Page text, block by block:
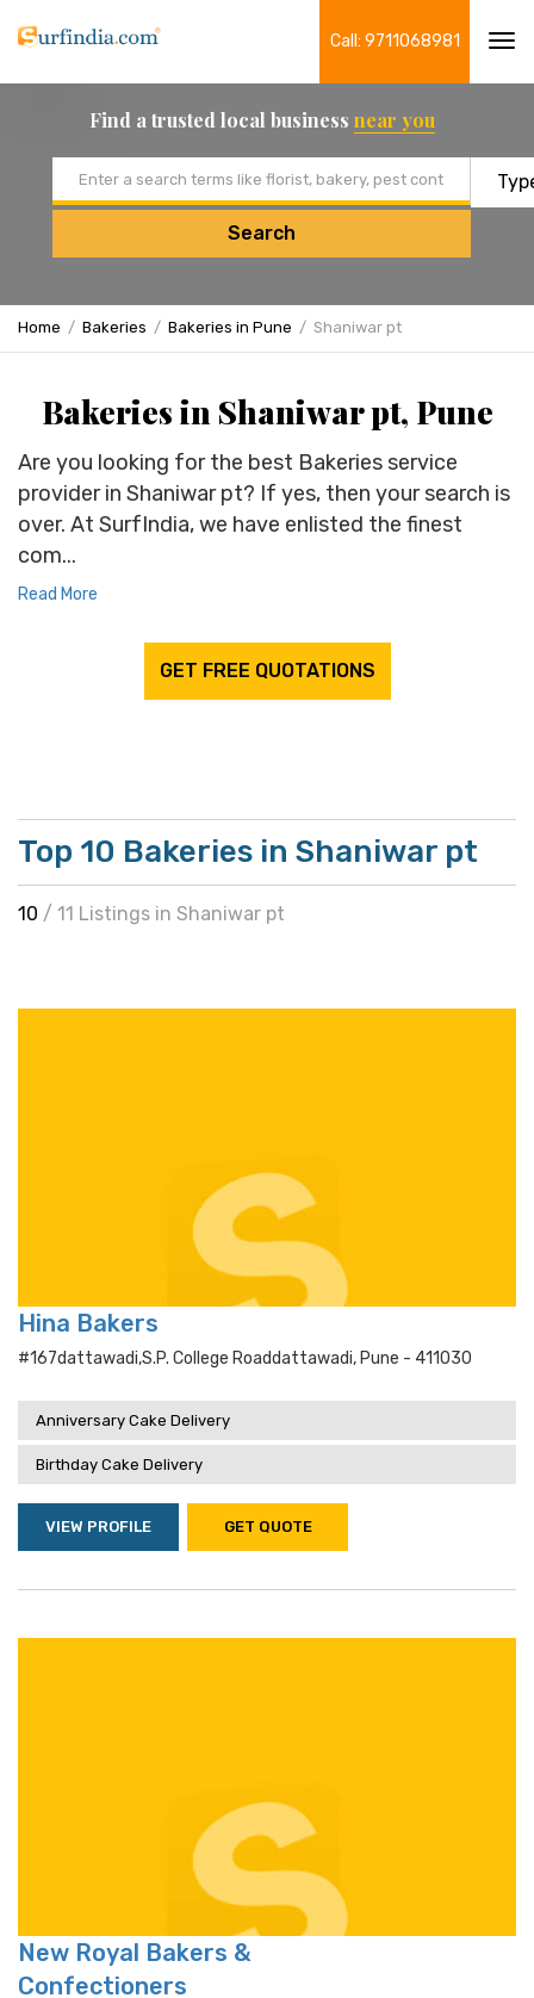
Call: 9711068981
Find a trusted local business near you
Search
Home Bakeries Bakeries in Pune Shaniwar pt
Bakeries in Shaniwar pt, Pune
Are you looking for the best Bakeries service
provider in Shaniwar pt? If yes, then your search is
over. At SurfIndia, we have enlisted the finest
com...
Read More
GET FREE QUOTATIONS
Top 10 Bakeries in Shaniwar pt
10 / 11 Listings in Shaniwar pt
Hina Bakers
#167dattawadi,s.p. College Roaddattawadi, Pune - 411030
Anniversary Cake Delivery
Birthday Cake Delivery
VIEW PROFILE GET QUOTE
New Royal Bakers &
Confectioners